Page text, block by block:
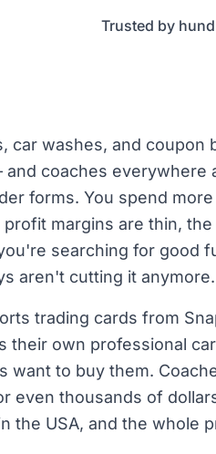
Trusted by
car washes, and
coaches everywhere
forms. You spend
profit margins are thin,
searching for good
aren't cutting it anymore.
trading cards from
their own professional
want to buy them.
even thousands of
the USA, and the whole